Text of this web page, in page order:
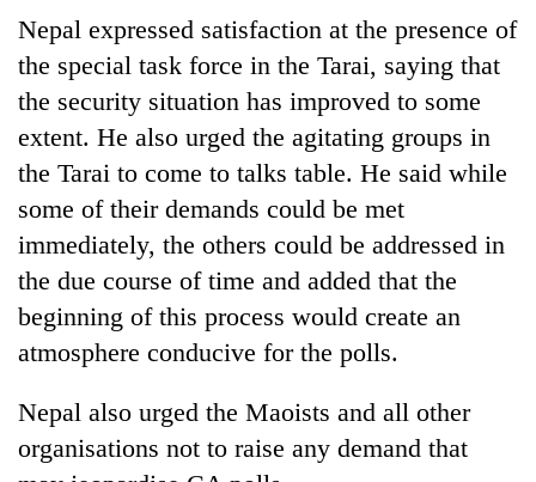
arrested
in
Kathmandu
for
online
betting,
crypto
to
continue
across
Nepal
as
west
temperatures
climb
37°C
My
Malaka
Adversaries:
You
do
need
meditation
awaken
awareness
Nepal expressed satisfaction at the presence of
the special task force in the Tarai, saying that
the security situation has improved to some
extent. He also urged the agitating groups in
the Tarai to come to talks table. He said while
some of their demands could be met
immediately, the others could be addressed in
the due course of time and added that the
beginning of this process would create an
atmosphere conducive for the polls.
Nepal also urged the Maoists and all other
organisations not to raise any demand that